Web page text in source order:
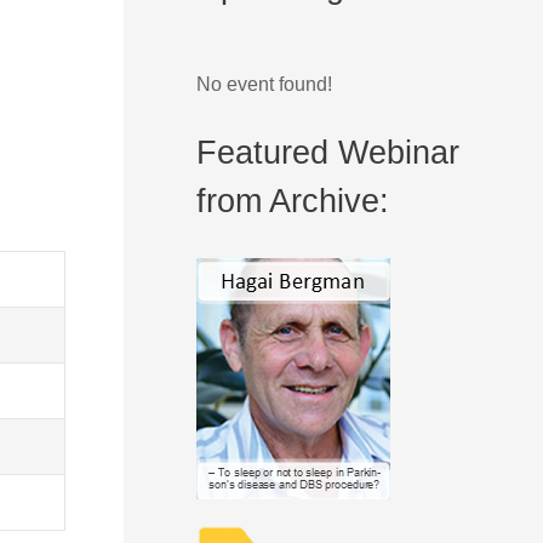
No event found!
Featured Webinar
from Archive: